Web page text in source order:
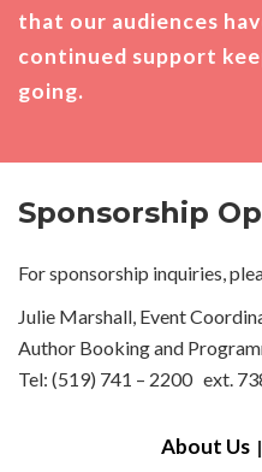
that our audiences
continued support
going.
Sponsorship
For sponsorship inquiries,
Julie Marshall, Event
Author Booking and
Tel: (519) 741 – 2200 ext.
About Us